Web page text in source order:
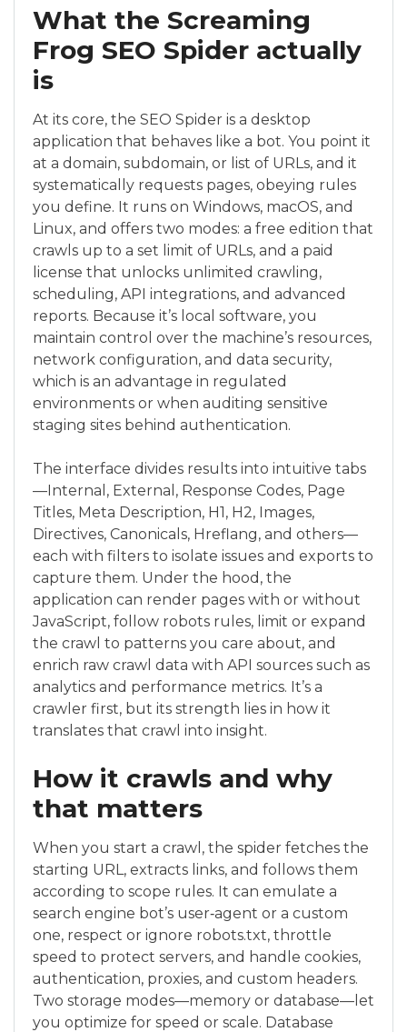
What the Screaming
Frog SEO Spider actually
is
At its core, the SEO Spider is a desktop
application that behaves like a bot. You point it
at a domain, subdomain, or list of URLs, and it
systematically requests pages, obeying rules
you define. It runs on Windows, macOS, and
Linux, and offers two modes: a free edition that
crawls up to a set limit of URLs, and a paid
license that unlocks unlimited crawling,
scheduling, API integrations, and advanced
reports. Because it’s local software, you
maintain control over the machine’s resources,
network configuration, and data security,
which is an advantage in regulated
environments or when auditing sensitive
staging sites behind authentication.
The interface divides results into intuitive tabs
—Internal, External, Response Codes, Page
Titles, Meta Description, H1, H2, Images,
Directives, Canonicals, Hreflang, and others—
each with filters to isolate issues and exports to
capture them. Under the hood, the
application can render pages with or without
JavaScript, follow robots rules, limit or expand
the crawl to patterns you care about, and
enrich raw crawl data with API sources such as
analytics and performance metrics. It’s a
crawler first, but its strength lies in how it
translates that crawl into insight.
How it crawls and why
that matters
When you start a crawl, the spider fetches the
starting URL, extracts links, and follows them
according to scope rules. It can emulate a
search engine bot’s user‑agent or a custom
one, respect or ignore robots.txt, throttle
speed to protect servers, and handle cookies,
authentication, proxies, and custom headers.
Two storage modes—memory or database—let
you optimize for speed or scale. Database